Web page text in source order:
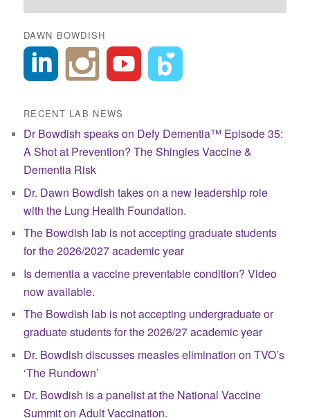
DAWN BOWDISH
RECENT LAB NEWS
Dr Bowdish speaks on Defy Dementia™ Episode 35:
A Shot at Prevention? The Shingles Vaccine &
Dementia Risk
Dr. Dawn Bowdish takes on a new leadership role
with the Lung Health Foundation.
The Bowdish lab is not accepting graduate students
for the 2026/2027 academic year
Is dementia a vaccine preventable condition? Video
now available.
The Bowdish lab is not accepting undergraduate or
graduate students for the 2026/27 academic year
Dr. Bowdish discusses measles elimination on TVO’s
‘The Rundown’
Dr. Bowdish is a panelist at the National Vaccine
Summit on Adult Vaccination.